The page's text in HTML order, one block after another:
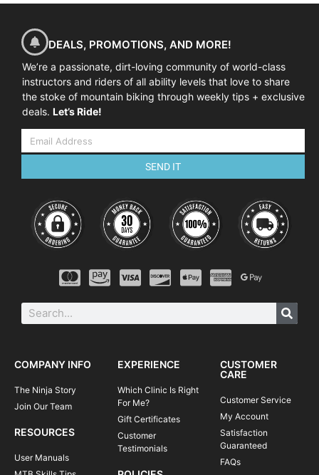
DEALS, PROMOTIONS, AND MORE!
We’re a passionate, dirt-loving community of world-class
instructors and riders of all ability levels that love to share
the stoke of mountain biking through weekly tips + exclusive
deals. Let’s Ride!
SEND IT
COMPANY INFO
The Ninja Story
Join Our Team
RESOURCES
User Manuals
EXPERIENCE
Which Clinic Is Right
For Me?
Gift Certificates
Customer
Testimonials
CUSTOMER
CARE
Customer Service
My Account
Satisfaction
Guaranteed
FAQs